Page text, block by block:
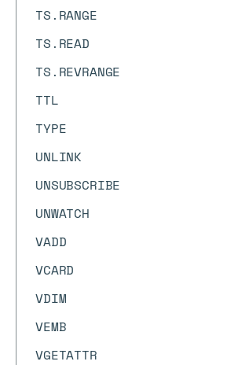
TS.RANGE
TS.READ
TS.REVRANGE
TTL
TYPE
UNLINK
UNSUBSCRIBE
UNWATCH
VADD
VCARD
VDIM
VEMB
VGETATTR